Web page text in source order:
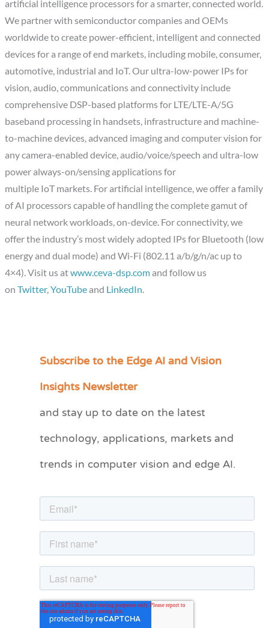
artificial intelligence processors for a smarter, connected world.
We partner with semiconductor companies and OEMs
worldwide to create power-efficient, intelligent and connected
devices for a range of end markets, including mobile, consumer,
automotive, industrial and IoT. Our ultra-low-power IPs for
vision, audio, communications and connectivity include
comprehensive DSP-based platforms for LTE/LTE-A/5G
baseband processing in handsets, infrastructure and machine-
to-machine devices, advanced imaging and computer vision for
any camera-enabled device, audio/voice/speech and ultra-low
power always-on/sensing applications for
multiple IoT markets. For artificial intelligence, we offer a family
of AI processors capable of handling the complete gamut of
neural network workloads, on-device. For connectivity, we
offer the industry’s most widely adopted IPs for Bluetooth (low
energy and dual mode) and Wi-Fi (802.11 a/b/g/n/ac up to
4×4). Visit us atwww.ceva-dsp.comand follow us
onTwitter,YouTubeand LinkedIn.
Subscribe to the Edge AI and Vision
Insights Newsletter
and stay up to date on the latest
technology, applications, markets and
trends in computer vision and edge AI.
C
e
r